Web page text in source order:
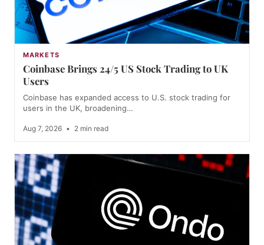
MARKETS
Coinbase Brings 24/5 US Stock Trading to UK
Users
Coinbase has expanded access to U.S. stock trading for
users in the UK, broadening…
Aug 7, 2026 • 2 min read